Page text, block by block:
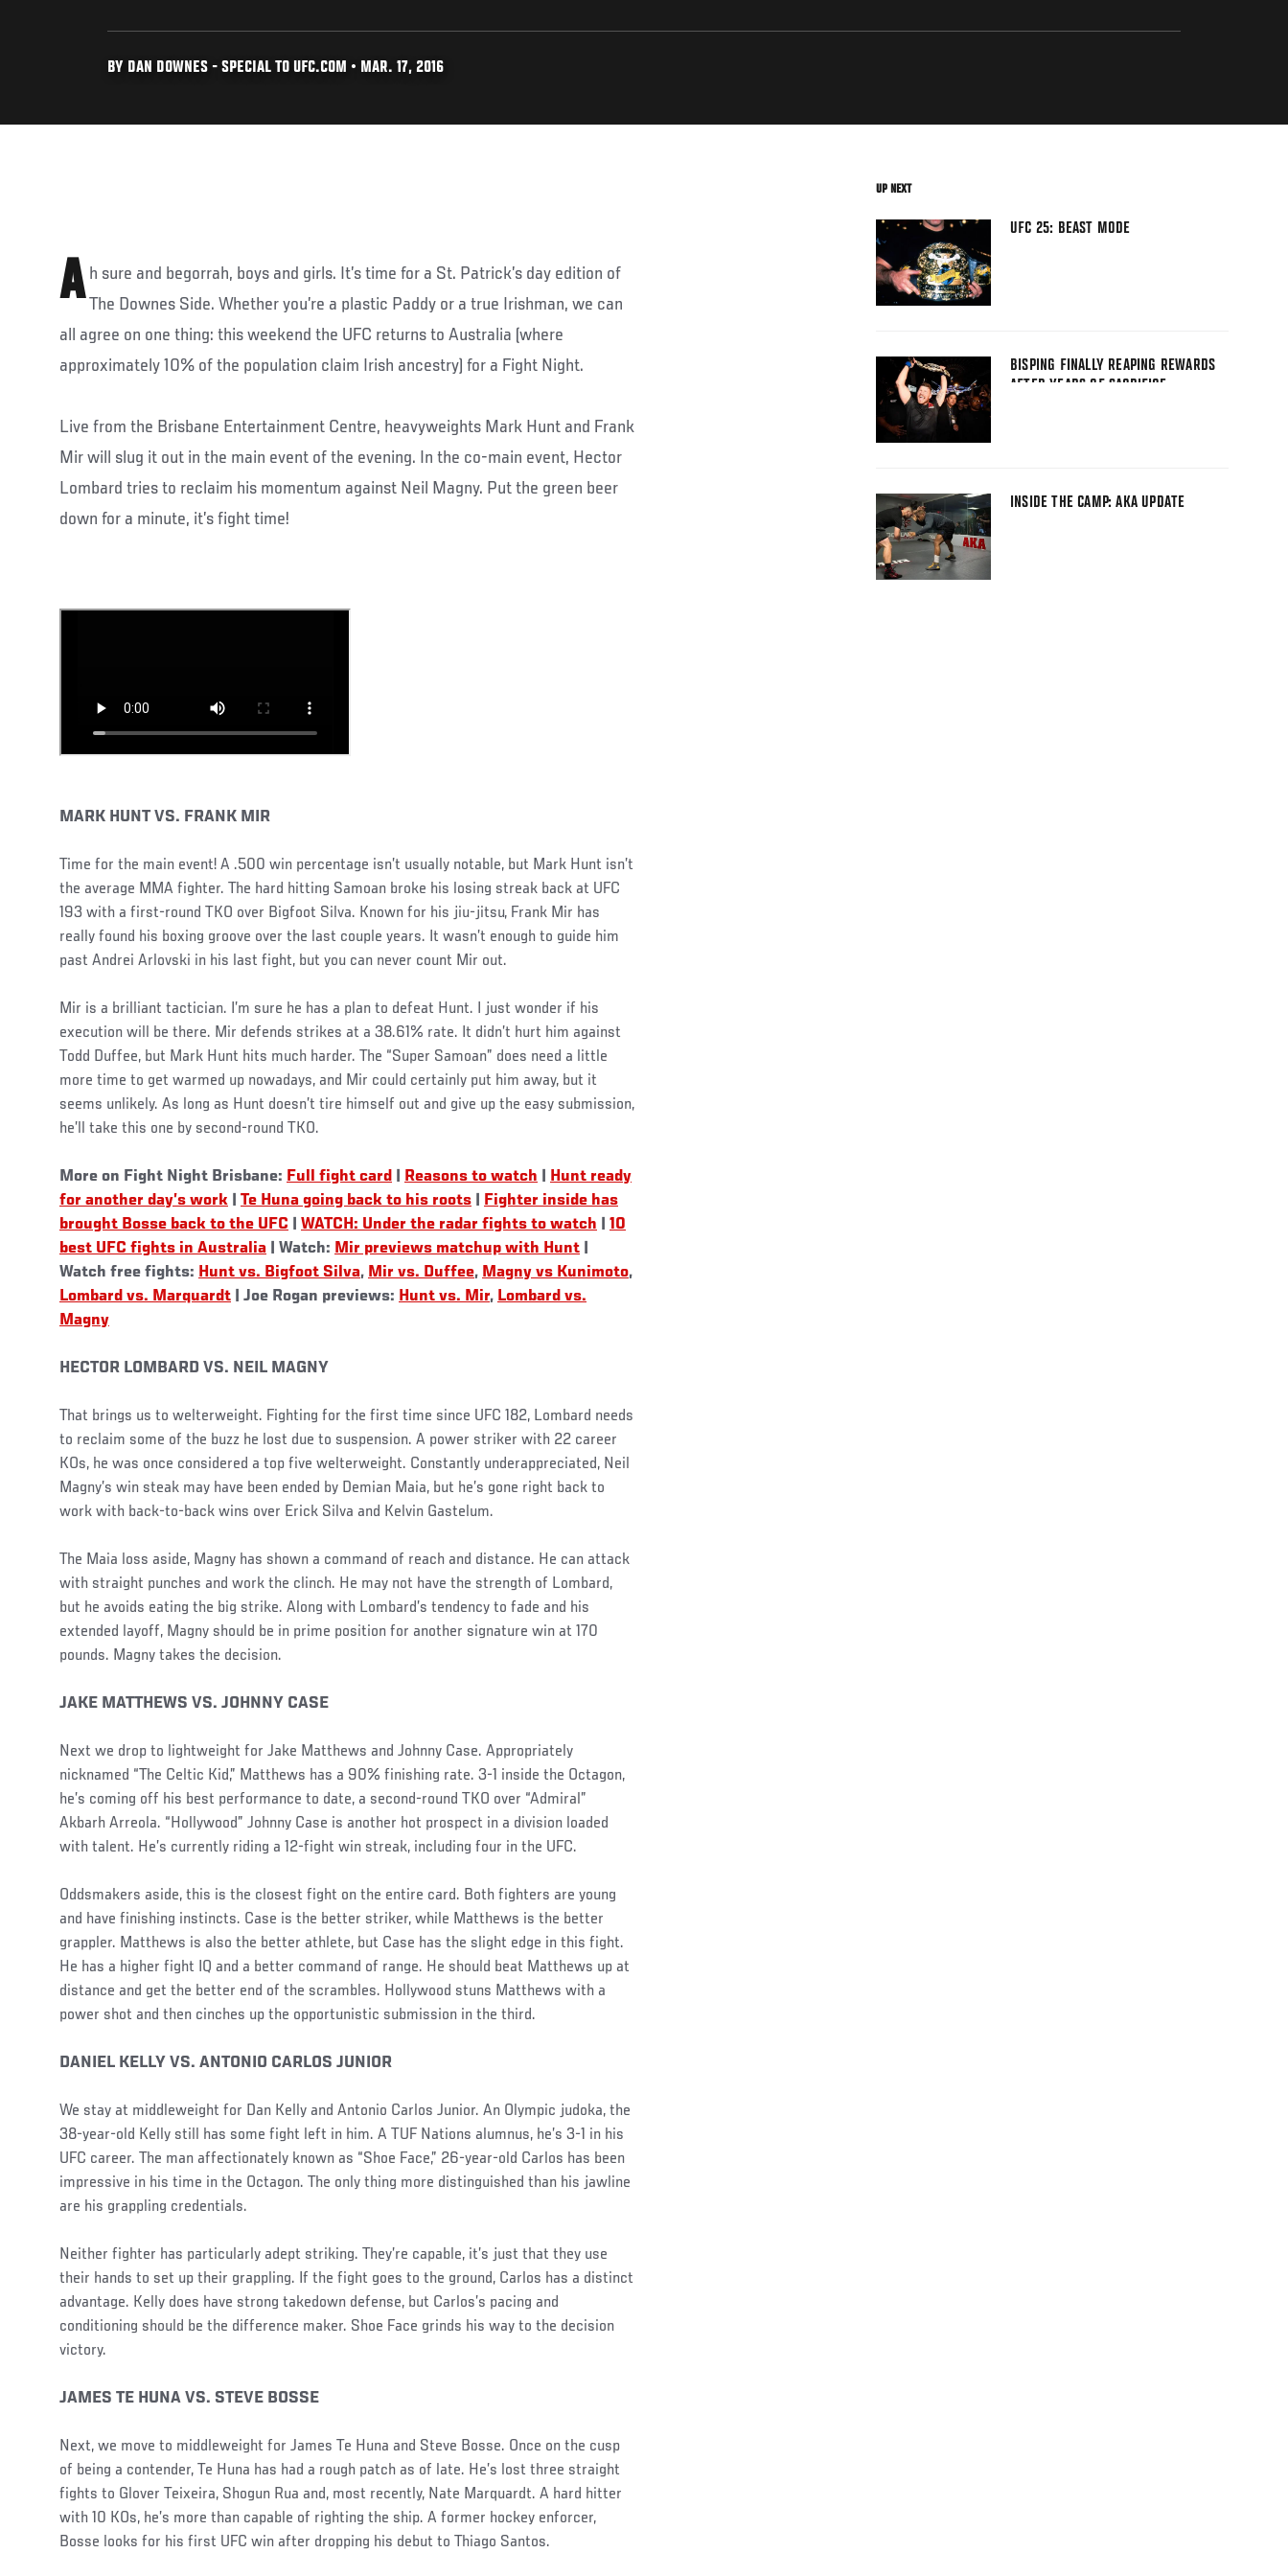
BY DAN DOWNES - SPECIAL TO UFC.COM • MAR. 17, 2016
A h sure and begorrah, boys and girls. It’s time for a St. Patrick’s day edition of
The Downes Side. Whether you’re a plastic Paddy or a true Irishman, we can
all agree on one thing: this weekend the UFC returns to Australia (where
approximately 10% of the population claim Irish ancestry) for a Fight Night.
Live from the Brisbane Entertainment Centre, heavyweights Mark Hunt and Frank
Mir will slug it out in the main event of the evening. In the co-main event, Hector
Lombard tries to reclaim his momentum against Neil Magny. Put the green beer
down for a minute, it’s fight time!
MARK HUNT VS. FRANK MIR
Time for the main event! A .500 win percentage isn’t usually notable, but Mark Hunt isn’t
the average MMA fighter. The hard hitting Samoan broke his losing streak back at UFC
193 with a first-round TKO over Bigfoot Silva. Known for his jiu-jitsu, Frank Mir has
really found his boxing groove over the last couple years. It wasn’t enough to guide him
past Andrei Arlovski in his last fight, but you can never count Mir out.
Mir is a brilliant tactician. I’m sure he has a plan to defeat Hunt. I just wonder if his
execution will be there. Mir defends strikes at a 38.61% rate. It didn’t hurt him against
Todd Duffee, but Mark Hunt hits much harder. The “Super Samoan” does need a little
more time to get warmed up nowadays, and Mir could certainly put him away, but it
seems unlikely. As long as Hunt doesn’t tire himself out and give up the easy submission,
he’ll take this one by second-round TKO.
More on Fight Night Brisbane: Full fight card Reasons to watch
Hunt ready
for another day’s work
Te Huna going back to his roots
Fighter inside has
brought Bosse back to the UFC
WATCH: Under the radar fights to watch
10
best UFC fights in Australia | Watch: Mir previews matchup with Hunt
Watch free fights: Hunt vs. Bigfoot Silva, Mir vs. Duffee, Magny vs Kunimoto,
Lombard vs. Marquardt | Joe Rogan previews: Hunt vs. Mir, Lombard vs.
Magny
HECTOR LOMBARD VS. NEIL MAGNY
That brings us to welterweight. Fighting for the first time since UFC 182, Lombard needs
to reclaim some of the buzz he lost due to suspension. A power striker with 22 career
KOs, he was once considered a top five welterweight. Constantly underappreciated, Neil
Magny’s win steak may have been ended by Demian Maia, but he’s gone right back to
work with back-to-back wins over Erick Silva and Kelvin Gastelum.
The Maia loss aside, Magny has shown a command of reach and distance. He can attack
with straight punches and work the clinch. He may not have the strength of Lombard,
but he avoids eating the big strike. Along with Lombard’s tendency to fade and his
extended layoff, Magny should be in prime position for another signature win at 170
pounds. Magny takes the decision.
JAKE MATTHEWS VS. JOHNNY CASE
Next we drop to lightweight for Jake Matthews and Johnny Case. Appropriately
nicknamed “The Celtic Kid,” Matthews has a 90% finishing rate. 3-1 inside the Octagon,
he’s coming off his best performance to date, a second-round TKO over “Admiral”
Akbarh Arreola. “Hollywood” Johnny Case is another hot prospect in a division loaded
with talent. He’s currently riding a 12-fight win streak, including four in the UFC.
Oddsmakers aside, this is the closest fight on the entire card. Both fighters are young
and have finishing instincts. Case is the better striker, while Matthews is the better
grappler. Matthews is also the better athlete, but Case has the slight edge in this fight.
He has a higher fight IQ and a better command of range. He should beat Matthews up at
distance and get the better end of the scrambles. Hollywood stuns Matthews with a
power shot and then cinches up the opportunistic submission in the third.
DANIEL KELLY VS. ANTONIO CARLOS JUNIOR
We stay at middleweight for Dan Kelly and Antonio Carlos Junior. An Olympic judoka, the
38-year-old Kelly still has some fight left in him. A TUF Nations alumnus, he’s 3-1 in his
UFC career. The man affectionately known as “Shoe Face,” 26-year-old Carlos has been
impressive in his time in the Octagon. The only thing more distinguished than his jawline
are his grappling credentials.
Neither fighter has particularly adept striking. They’re capable, it’s just that they use
their hands to set up their grappling. If the fight goes to the ground, Carlos has a distinct
advantage. Kelly does have strong takedown defense, but Carlos’s pacing and
conditioning should be the difference maker. Shoe Face grinds his way to the decision
victory.
JAMES TE HUNA VS. STEVE BOSSE
Next, we move to middleweight for James Te Huna and Steve Bosse. Once on the cusp
of being a contender, Te Huna has had a rough patch as of late. He’s lost three straight
fights to Glover Teixeira, Shogun Rua and, most recently, Nate Marquardt. A hard hitter
with 10 KOs, he’s more than capable of righting the ship. A former hockey enforcer,
Bosse looks for his first UFC win after dropping his debut to Thiago Santos.
UP NEXT
UFC 25: BEAST MODE
BISPING FINALLY REAPING REWARDS
AFTER YEARS OF SACRIFICE
INSIDE THE CAMP: AKA UPDATE